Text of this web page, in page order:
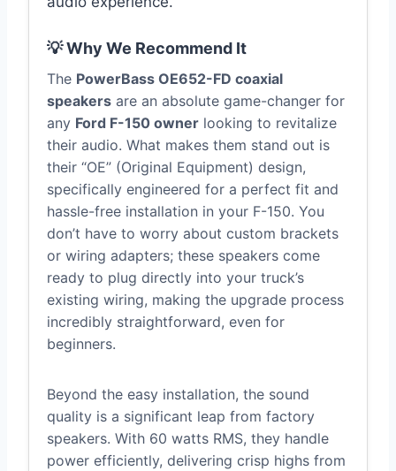
💡 Why We Recommend It
The PowerBass OE652-FD coaxial
speakers are an absolute game-changer for
any Ford F-150 owner looking to revitalize
their audio. What makes them stand out is
their “OE” (Original Equipment) design,
specifically engineered for a perfect fit and
hassle-free installation in your F-150. You
don’t have to worry about custom brackets
or wiring adapters; these speakers come
ready to plug directly into your truck’s
existing wiring, making the upgrade process
incredibly straightforward, even for
beginners.
Beyond the easy installation, the sound
quality is a significant leap from factory
speakers. With 60 watts RMS, they handle
power efficiently, delivering crisp highs from